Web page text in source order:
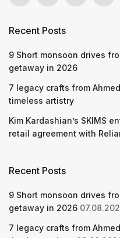
Recent Posts
9 Short monsoon drives
getaway in 2026
7 legacy crafts from
timeless artistry
Kim Kardashian’s SKIMS
retail agreement with
Recent Posts
9 Short monsoon drives
getaway in 2026
7 legacy crafts from